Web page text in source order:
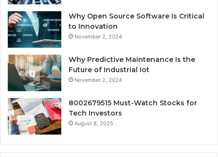
Why Open Source Software Is Critical
to Innovation
November 2, 2024
Why Predictive Maintenance Is the
Future of Industrial Iot
November 2, 2024
8002679515 Must-Watch Stocks for
Tech Investors
August 8, 2025